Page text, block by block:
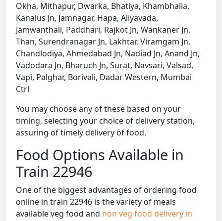
Okha, Mithapur, Dwarka, Bhatiya, Khambhalia,
Kanalus Jn, Jamnagar, Hapa, Aliyavada,
Jamwanthali, Paddhari, Rajkot Jn, Wankaner Jn,
Than, Surendranagar Jn, Lakhtar, Viramgam Jn,
Chandlodiya, Ahmedabad Jn, Nadiad Jn, Anand Jn,
Vadodara Jn, Bharuch Jn, Surat, Navsari, Valsad,
Vapi, Palghar, Borivali, Dadar Western, Mumbai
Ctrl
You may choose any of these based on your
timing, selecting your choice of delivery station,
assuring of timely delivery of food.
Food Options Available in
Train 22946
One of the biggest advantages of ordering food
online in train 22946 is the variety of meals
available veg food and non veg food delivery in